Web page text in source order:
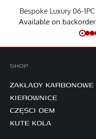
Bespoke Luxury 06-1PC
Available on backorder
SHOP
ZAKŁADY KARBONOWE
KIEROWNICE
CZĘŚCI OEM
KUTE KOŁA